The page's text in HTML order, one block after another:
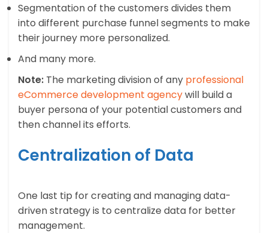
Segmentation of the customers divides them
into different purchase funnel segments to make
their journey more personalized.
And many more.
Note: The marketing division of any professional
eCommerce development agencywill build a
buyer persona of your potential customers and
then channel its efforts.
Centralization of Data
One last tip for creating and managing data-
driven strategy is to centralize data for better
management.